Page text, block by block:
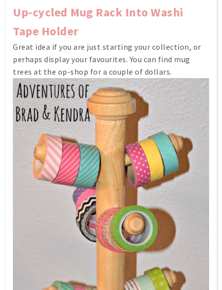
Up-cycled Mug Rack Into Washi
Tape Holder
Great idea if you are just starting your collection, or
perhaps display your favourites. You can find mug
trees at the op-shop for a couple of dollars.